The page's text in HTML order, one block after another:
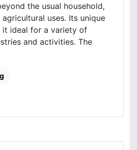
the usual household,
uses. Its unique
it ideal for a variety of
and activities. The